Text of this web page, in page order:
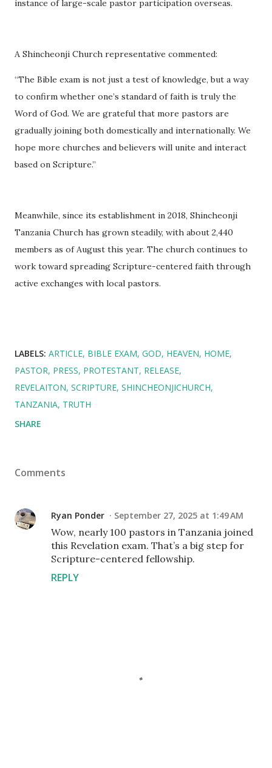
instance of large-scale pastor participation overseas.
A Shincheonji Church representative commented:
“The Bible exam is not just a test of knowledge, but a way
to confirm whether one’s standard of faith is truly the
Word of God. We are grateful that more pastors are
gradually joining both domestically and internationally. We
hope more churches and believers will unite and interact
based on Scripture.”
Meanwhile, since its establishment in 2018, Shincheonji
Tanzania Church has grown steadily, with about 2,440
members as of August this year. The church continues to
work toward spreading Scripture-centered faith through
active exchanges with local pastors.
LABELS: ARTICLE BIBLE EXAM GOD HEAVEN HOME
PASTOR PRESS PROTESTANT RELEASE
REVELAITON SCRIPTURE SHINCHEONJICHURCH
TANZANIA TRUTH
SHARE
Comments
Ryan Ponder September 27, 2025 at 1:49 AM
Wow, nearly 100 pastors in Tanzania joined
this Revelation exam. That’s a big step for
Scripture-centered fellowship.
REPLY